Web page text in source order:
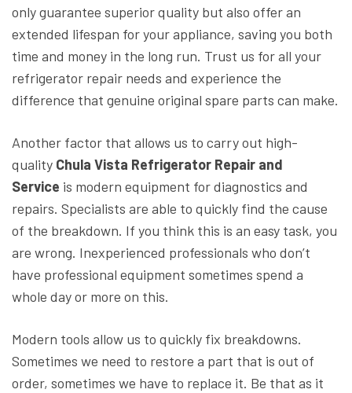
only guarantee superior quality but also offer an
extended lifespan for your appliance, saving you both
time and money in the long run. Trust us for all your
refrigerator repair needs and experience the
difference that genuine original spare parts can make.
Another factor that allows us to carry out high-
quality Chula Vista Refrigerator Repair and
Service is modern equipment for diagnostics and
repairs. Specialists are able to quickly find the cause
of the breakdown. If you think this is an easy task, you
are wrong. Inexperienced professionals who don’t
have professional equipment sometimes spend a
whole day or more on this.
Modern tools allow us to quickly fix breakdowns.
Sometimes we need to restore a part that is out of
order, sometimes we have to replace it. Be that as it